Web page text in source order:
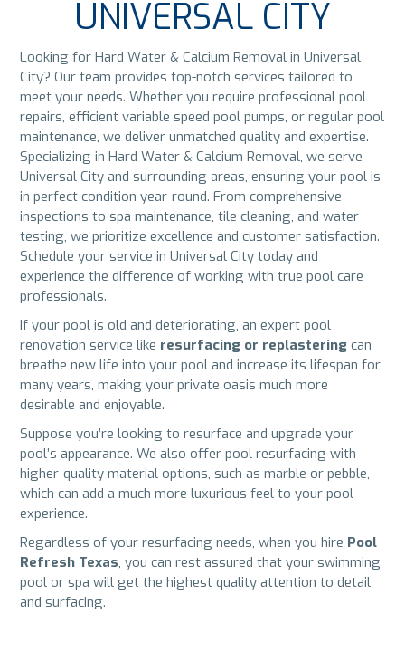
UNIVERSAL CITY
Looking for Hard Water & Calcium Removal in Universal
City? Our team provides top-notch services tailored to
meet your needs. Whether you require professional pool
repairs, efficient variable speed pool pumps, or regular pool
maintenance, we deliver unmatched quality and expertise.
Specializing in Hard Water & Calcium Removal, we serve
Universal City and surrounding areas, ensuring your pool is
in perfect condition year-round. From comprehensive
inspections to spa maintenance, tile cleaning, and water
testing, we prioritize excellence and customer satisfaction.
Schedule your service in Universal City today and
experience the difference of working with true pool care
professionals.
If your pool is old and deteriorating, an expert pool
renovation service like resurfacing or replastering can
breathe new life into your pool and increase its lifespan for
many years, making your private oasis much more
desirable and enjoyable.
Suppose you’re looking to resurface and upgrade your
pool’s appearance. We also offer pool resurfacing with
higher-quality material options, such as marble or pebble,
which can add a much more luxurious feel to your pool
experience.
Regardless of your resurfacing needs, when you hire Pool
Refresh Texas, you can rest assured that your swimming
pool or spa will get the highest quality attention to detail
and surfacing.